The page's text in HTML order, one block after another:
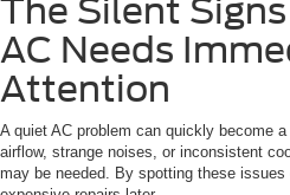
The Silent Signs
AC Needs
Attention
A quiet AC problem can quickly become
airflow, strange noises, or inconsistent
may be needed. By spotting these